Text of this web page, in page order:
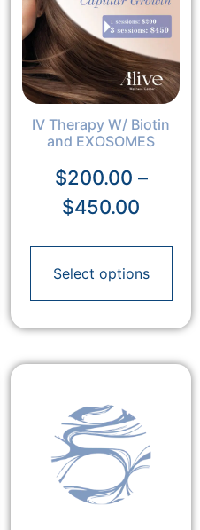
IV Therapy W/ Biotin
and EXOSOMES
$200.00 –
$450.00
Select options